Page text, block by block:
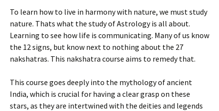
To learn how to live in harmony with nature, we must study
nature. Thats what the study of Astrology is all about.
Learning to see how life is communicating. Many of us know
the 12 signs, but know next to nothing about the 27
nakshatras. This nakshatra course aims to remedy that.
This course goes deeply into the mythology of ancient
India, which is crucial for having a clear grasp on these
stars, as they are intertwined with the deities and legends